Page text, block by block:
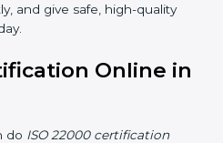
for FSMS standards.
rules.